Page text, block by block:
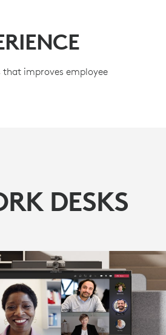
improves employee
DESKS